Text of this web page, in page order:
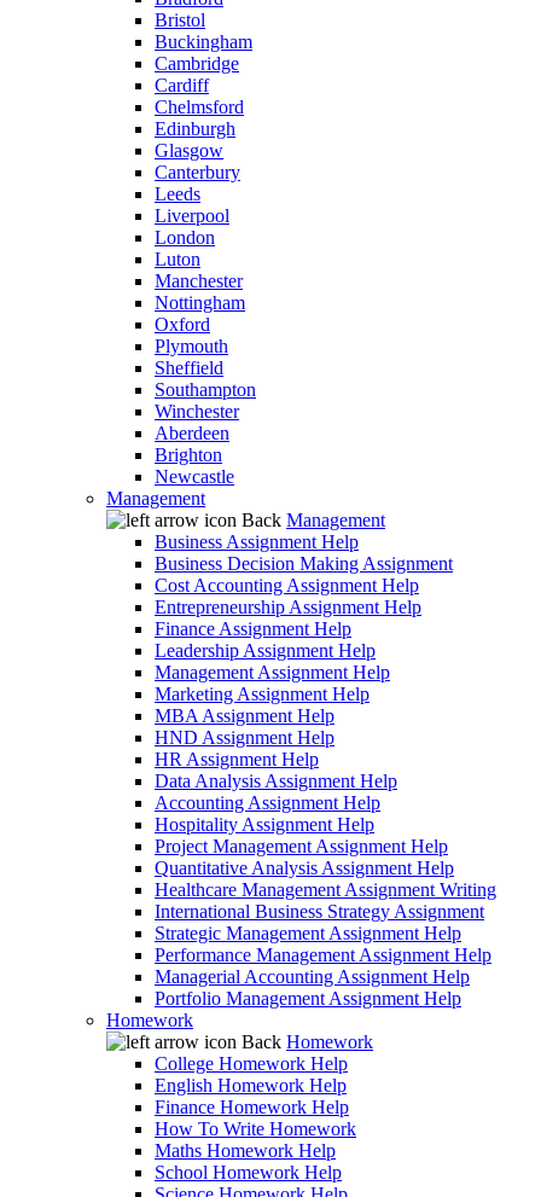
Bristol
Buckingham
Cambridge
Cardiff
Chelmsford
Edinburgh
Glasgow
Canterbury
Leeds
Liverpool
London
Luton
Manchester
Nottingham
Oxford
Plymouth
Sheffield
Southampton
Winchester
Aberdeen
Brighton
Newcastle
Management
Back Management
Business Assignment Help
Business Decision Making Assignment
Cost Accounting Assignment Help
Entrepreneurship Assignment Help
Finance Assignment Help
Leadership Assignment Help
Management Assignment Help
Marketing Assignment Help
MBA Assignment Help
HND Assignment Help
HR Assignment Help
Data Analysis Assignment Help
Accounting Assignment Help
Hospitality Assignment Help
Project Management Assignment Help
Quantitative Analysis Assignment Help
Healthcare Management Assignment Writing
International Business Strategy Assignment
Strategic Management Assignment Help
Performance Management Assignment Help
Managerial Accounting Assignment Help
Portfolio Management Assignment Help
Homework
Back Homework
College Homework Help
English Homework Help
Finance Homework Help
How To Write Homework
Maths Homework Help
School Homework Help